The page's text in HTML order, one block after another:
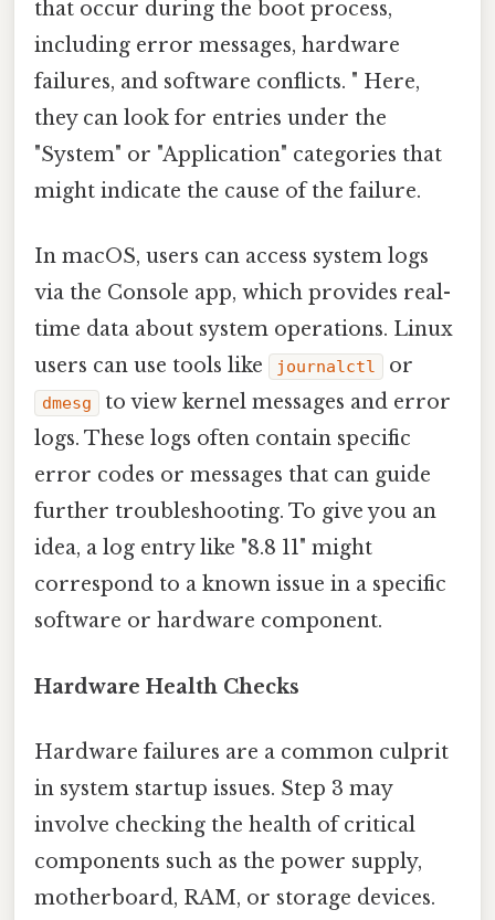
that occur during the boot process,
including error messages, hardware
failures, and software conflicts. " Here,
they can look for entries under the
"System" or "Application" categories that
might indicate the cause of the failure.
In macOS, users can access system logs
via the Console app, which provides real-
time data about system operations. Linux
users can use tools like
journalctl or
dmesg
to view kernel messages and error
logs. These logs often contain specific
error codes or messages that can guide
further troubleshooting. To give you an
idea, a log entry like "8.8 11" might
correspond to a known issue in a specific
software or hardware component.
Hardware Health Checks
Hardware failures are a common culprit
in system startup issues. Step 3 may
involve checking the health of critical
components such as the power supply,
motherboard, RAM, or storage devices.